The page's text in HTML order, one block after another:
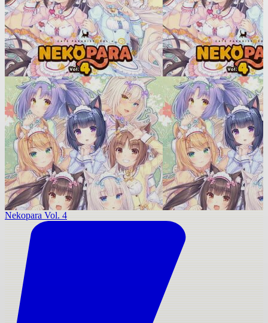
Nekopara Vol. 4